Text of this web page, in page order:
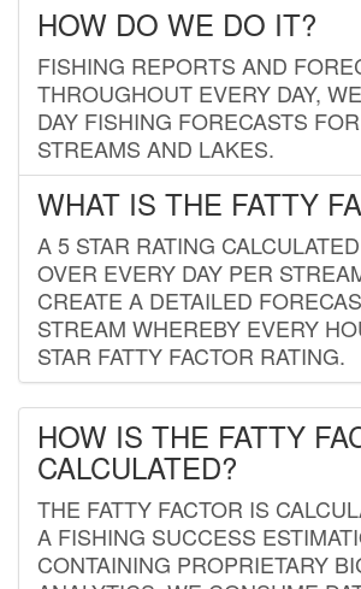
HOW DO WE DO IT?
FISHING REPORTS AND
THROUGHOUT EVERY DAY,
DAY FISHING FORECASTS
STREAMS AND LAKES.
WHAT IS THE FATTY
A 5 STAR RATING
OVER EVERY DAY PER
CREATE A DETAILED
STREAM WHEREBY EVERY
STAR FATTY FACTOR RATING.
HOW IS THE FATTY
CALCULATED?
THE FATTY FACTOR IS
A FISHING SUCCESS
CONTAINING PROPRIETARY